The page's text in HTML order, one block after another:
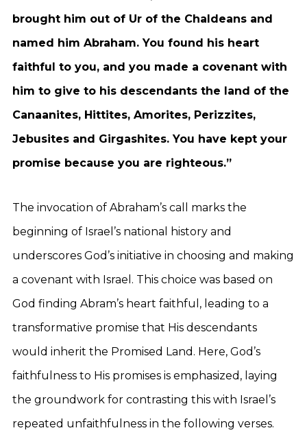
brought him out of Ur of the Chaldeans and
named him Abraham. You found his heart
faithful to you, and you made a covenant with
him to give to his descendants the land of the
Canaanites, Hittites, Amorites, Perizzites,
Jebusites and Girgashites. You have kept your
promise because you are righteous.”
The invocation of Abraham’s call marks the
beginning of Israel’s national history and
underscores God’s initiative in choosing and making
a covenant with Israel. This choice was based on
God finding Abram’s heart faithful, leading to a
transformative promise that His descendants
would inherit the Promised Land. Here, God’s
faithfulness to His promises is emphasized, laying
the groundwork for contrasting this with Israel’s
repeated unfaithfulness in the following verses.